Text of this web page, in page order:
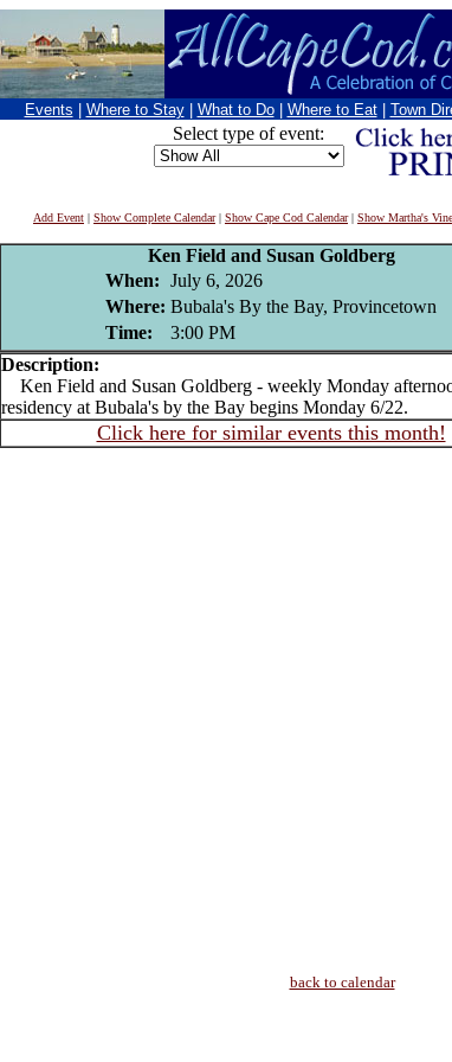
Events Where to Stay What to Do Where to Eat Town
Select type of event:
Add Event | Show Complete Calendar| Show Cape Cod Calendar| Show Martha's
Ken Field and Susan Goldberg
When: July 6, 2026
Where: Bubala's By the Bay, Provincetown
Time:
3:00 PM
Description:
Ken Field and Susan Goldberg - weekly Monday
residency at Bubala's by the Bay begins Monday 6/22.
Click here for similar events this month!
back to calendar